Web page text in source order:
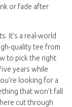
or fade after
It’s a real-world
quality tee from
to pick the right
years while
looking for a
that won’t fall
cut through